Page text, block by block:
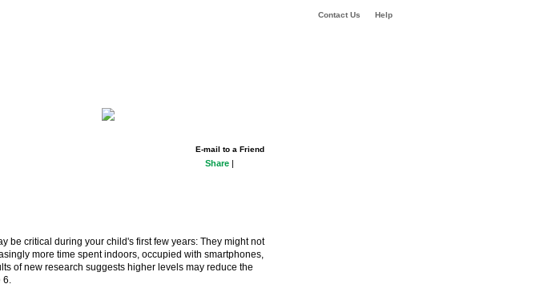
Contact Us Help
E-mail to a Friend
Share |
be critical during your child's first few years: They might not
more time spent indoors, occupied with smartphones,
of new research suggests higher levels may reduce the
6.